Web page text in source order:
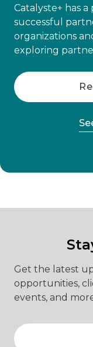
Catalyste+ has
successful
organizations
exploring
Get the latest
opportunities,
events, and